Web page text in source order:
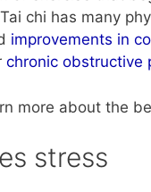
chi has many
improvements in
chronic obstructive
more about the
stress